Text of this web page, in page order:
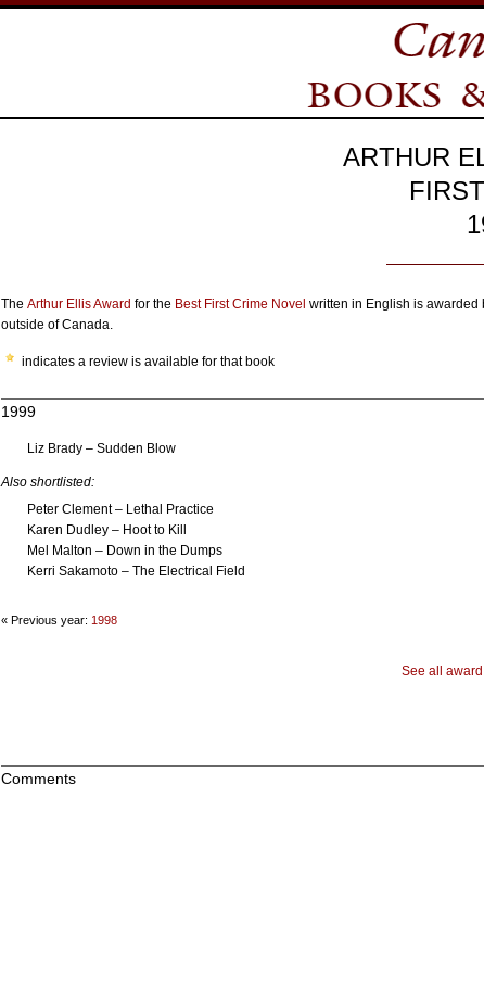
ARTHUR
The Arthur Ellis Award for the Best First Crime Novel written in English is awarded
outside of Canada.
indicates a review is available for that book
1999
Liz Brady – Sudden Blow
Also shortlisted:
Peter Clement – Lethal Practice
Karen Dudley – Hoot to Kill
Mel Malton – Down in the Dumps
Kerri Sakamoto – The Electrical Field
« Previous year: 1998
See all
Comments